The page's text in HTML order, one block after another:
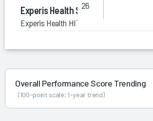
Experis Health Solutions
Experis Health HIT Staffing
26
Overall Performance Score Trending
(100-point scale; 1-year trend)